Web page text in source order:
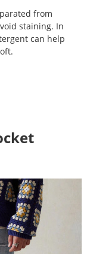
from
staining. In
can help